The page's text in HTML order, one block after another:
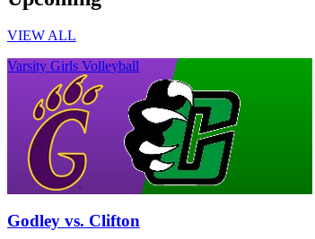
VIEW ALL
Varsity Girls Volleyball
Godley vs. Clifton